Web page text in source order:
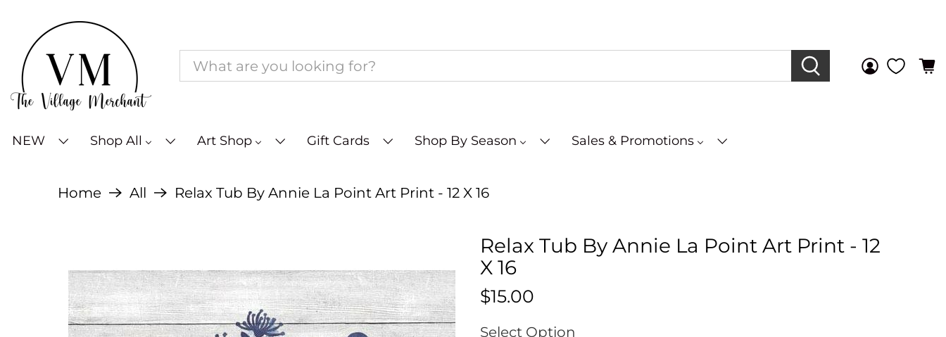
NEW Shop All Art Shop Gift Cards Shop By Season Sales & Promotions
Home All Relax Tub By Annie La Point Art Print - 12 X 16
Relax Tub By Annie La Point Art Print - 12
X 16
$15.00
Select Option